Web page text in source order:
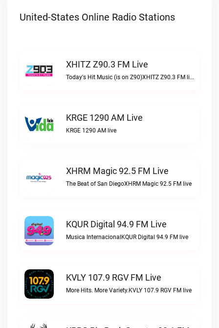
United-States Online Radio Stations
XHITZ Z90.3 FM Live
Today's Hit Music (is on Z90)XHITZ Z90.3 FM live
KRGE 1290 AM Live
KRGE 1290 AM live
XHRM Magic 92.5 FM Live
The Beat of San DiegoXHRM Magic 92.5 FM live
KQUR Digital 94.9 FM Live
Musica InternacionalKQUR Digital 94.9 FM live
KVLY 107.9 RGV FM Live
More Hits. More Variety.KVLY 107.9 RGV FM live